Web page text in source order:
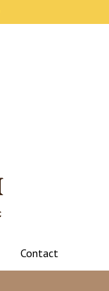
Contact